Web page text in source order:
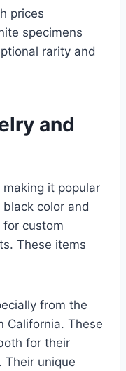
prices
specimens
rarity and
and
it popular
color and
for custom
These items
from the
California. These
for their
unique